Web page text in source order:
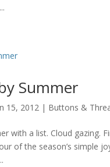
Summer
15, 2012 | Buttons &
with a list. Cloud gazing.
of the season’s simple